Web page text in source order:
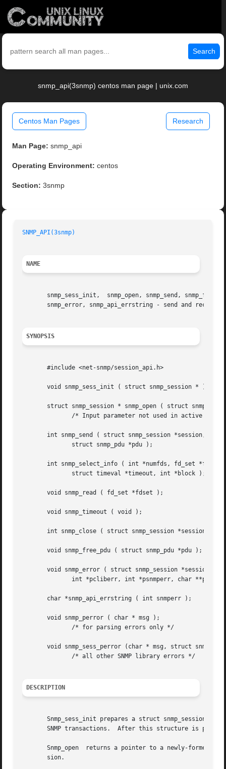
Search
snmp_api(3snmp) centos man page | unix.com
Centos Man Pages Research
Man Page: snmp_api
Operating Environment: centos
Section: 3snmp
SNMP_API(3snmp)
NAME
snmp_sess_init,  snmp_open, snmp_send,
snmp_error, snmp_api_errstring - send and receive
SYNOPSIS
       #include <net-snmp/session_api.h>
       void snmp_sess_init ( struct snmp_session * );
struct snmp_session * snmp_open ( struct
/* Input parameter not used in active
       int snmp_send ( struct snmp_session *session,
              struct snmp_pdu *pdu );
       int snmp_select_info ( int *numfds, fd_set *fdset,
              struct timeval *timeout, int *block );
       void snmp_read ( fd_set *fdset );
       void snmp_timeout ( void );
       int snmp_close ( struct snmp_session *session );
       void snmp_free_pdu ( struct snmp_pdu *pdu );
       void snmp_error ( struct snmp_session *session,
int *pcliberr, int *psnmperr, char
       char *snmp_api_errstring ( int snmperr );
       void snmp_perror ( char * msg );
              /* for parsing errors only */
void snmp_sess_perror (char * msg, struct
              /* all other SNMP library errors */
DESCRIPTION
Snmp_sess_init prepares a struct snmp_session
SNMP transactions.  After this structure is
Snmp_open  returns a pointer to a newly-formed
       sion.